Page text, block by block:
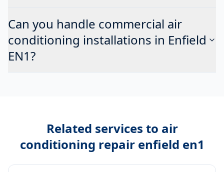
Can you handle commercial air
conditioning installations in Enfield
EN1?
Related services to air
conditioning repair enfield en1